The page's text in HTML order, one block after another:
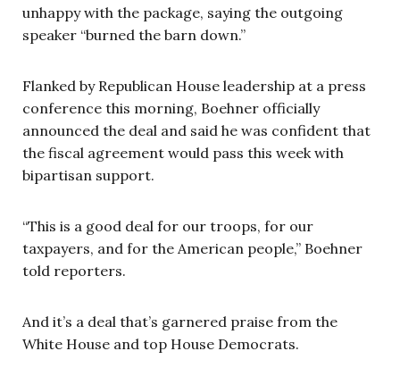
unhappy with the package, saying the outgoing
speaker “burned the barn down.”
Flanked by Republican House leadership at a press
conference this morning, Boehner officially
announced the deal and said he was confident that
the fiscal agreement would pass this week with
bipartisan support.
“This is a good deal for our troops, for our
taxpayers, and for the American people,” Boehner
told reporters.
And it’s a deal that’s garnered praise from the
White House and top House Democrats.